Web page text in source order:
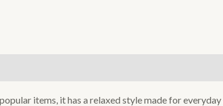
items, it has a relaxed style made for everyday